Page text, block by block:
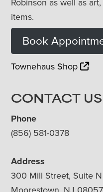
items.
Book
Townehaus Shop
CONTACT US
Phone
(856) 581-0378
Address
300 Mill Street, Suite N